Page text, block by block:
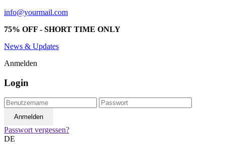
info@yourmail.com
75% OFF - SHORT TIME ONLY
News & Updates
Anmelden
Login
Passwort vergessen?
DE